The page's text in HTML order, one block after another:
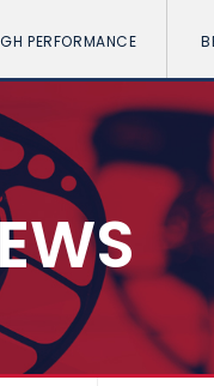
PERFORMANCE